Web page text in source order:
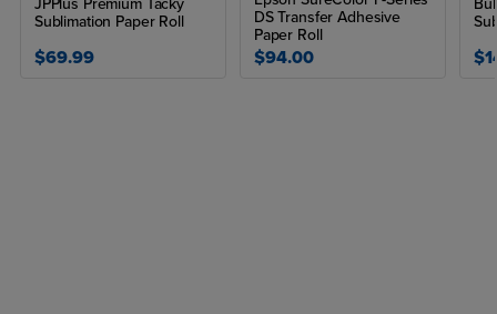
JPPlus Premium Tacky
Sublimation Paper Roll
$69.99
DS Transfer Adhesive
Paper Roll
$94.00